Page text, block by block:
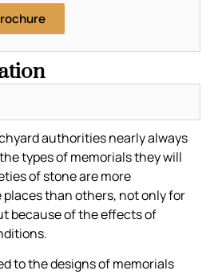
authorities nearly always
types of memorials they will
of stone are more
places than others, not only for
because of the effects of
to the designs of memorials